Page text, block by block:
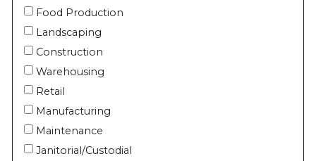
Food Production
Landscaping
Construction
Warehousing
Retail
Manufacturing
Maintenance
Janitorial/Custodial